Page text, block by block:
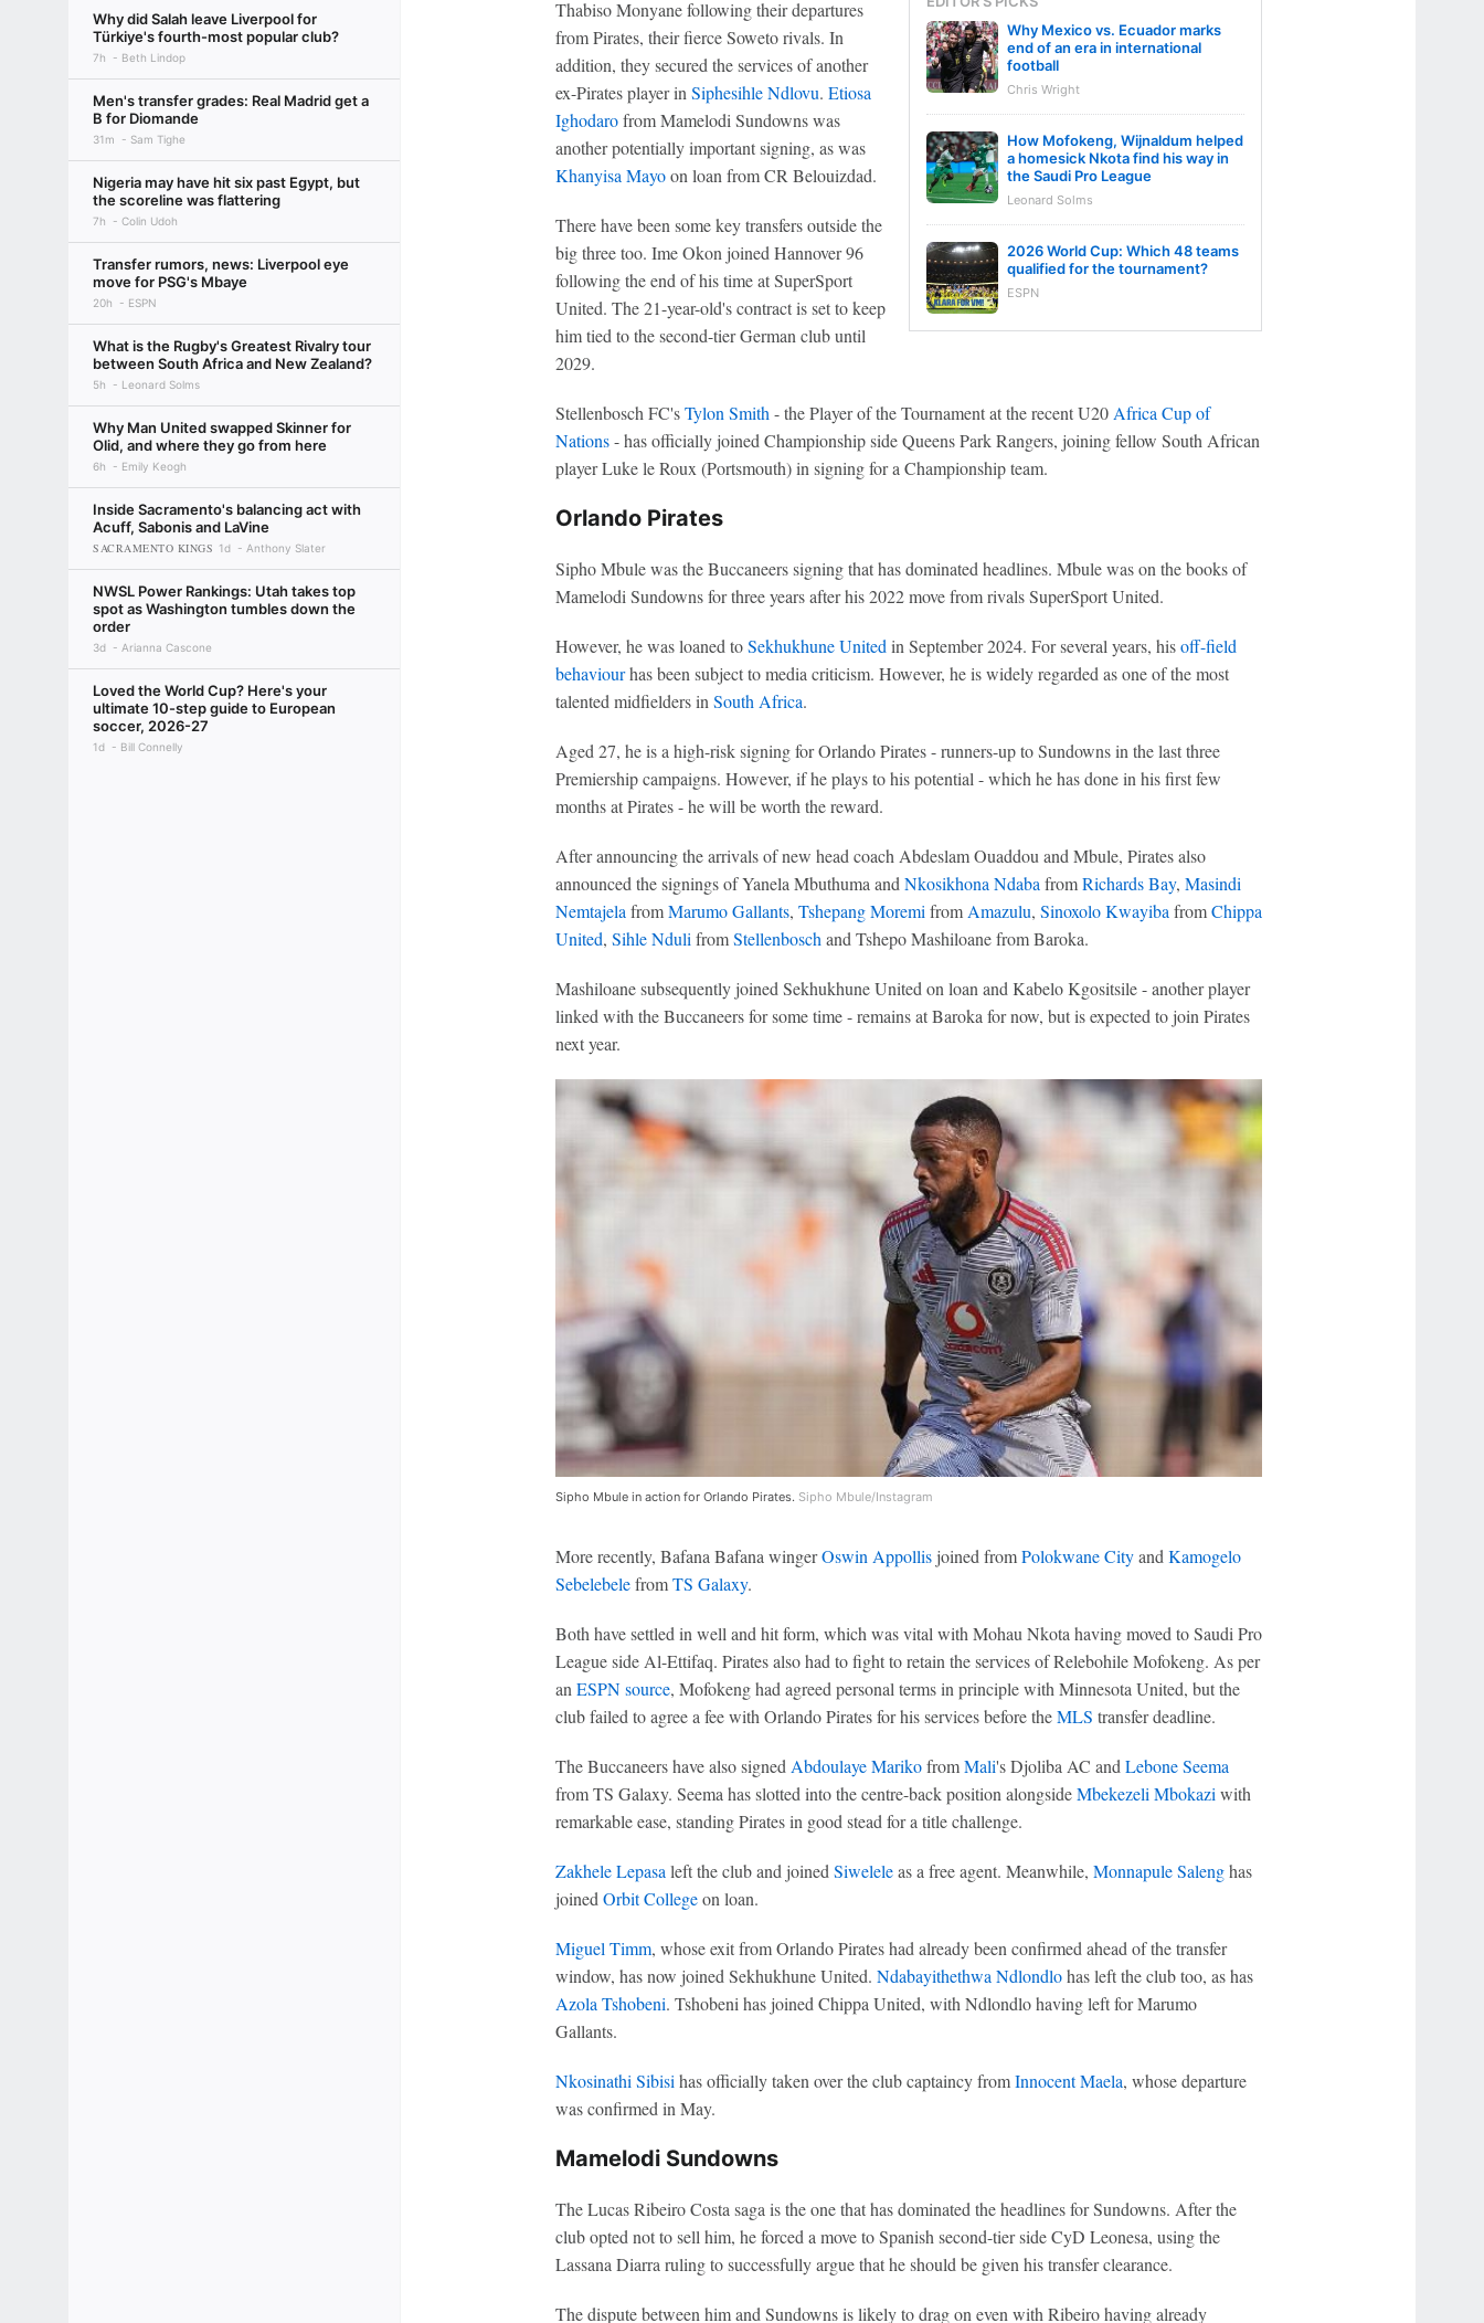
Why did Salah leave Liverpool for
Türkiye's fourth-most popular club?
7h Beth Lindop
Men's transfer grades: Real Madrid get a
B for Diomande
31m Sam Tighe
Nigeria may have hit six past Egypt, but
the scoreline was flattering
7h Colin Udoh
Transfer rumors, news: Liverpool eye
move for PSG's Mbaye
20h ESPN
What is the Rugby's Greatest Rivalry tour
between South Africa and New Zealand?
5h Leonard Solms
Why Man United swapped Skinner for
Olid, and where they go from here
6h Emily Keogh
Inside Sacramento's balancing act with
Acuff, Sabonis and LaVine
SACRAMENTO KINGS 1d Anthony Slater
NWSL Power Rankings: Utah takes top
spot as Washington tumbles down the
order
3d Arianna Cascone
Loved the World Cup? Here's your
ultimate 10-step guide to European
soccer, 2026-27
1d Bill Connelly
Why Mexico vs. Ecuador marks
end of an era in international
football
Chris Wright
How Mofokeng, Wijnaldum helped
a homesick Nkota find his way in
the Saudi Pro League
Leonard Solms
2026 World Cup: Which 48 teams
qualified for the tournament?
ESPN
Thabiso Monyane following their departures
from Pirates, their fierce Soweto rivals. In
addition, they secured the services of another
ex-Pirates player in Siphesihle Ndlovu. Etiosa
Ighodarofrom Mamelodi Sundowns was
another potentially important signing, as was
Khanyisa Mayoon loan from CR Belouizdad.
There have been some key transfers outside the
big three too. Ime Okon joined Hannover 96
following the end of his time at SuperSport
United. The 21-year-old's contract is set to keep
him tied to the second-tier German club until
2029.
Stellenbosch FC'sTylon Smith - the Player of the Tournament at the recent U20 Africa Cup of
Nations- has officially joined Championship side Queens Park Rangers, joining fellow South African
player Luke le Roux (Portsmouth) in signing for a Championship team.
Orlando Pirates
Sipho Mbule was the Buccaneers signing that has dominated headlines. Mbule was on the books of
Mamelodi Sundowns for three years after his 2022 move from rivals SuperSport United.
However, he was loaned toSekhukhune United in September 2024. For several years, hisoff-field
behaviourhas been subject to media criticism. However, he is widely regarded as one of the most
talented midfielders in South Africa.
Aged 27, he is a high-risk signing for Orlando Pirates - runners-up to Sundowns in the last three
Premiership campaigns. However, if he plays to his potential - which he has done in his first few
months at Pirates - he will be worth the reward.
After announcing the arrivals of new head coach Abdeslam Ouaddou and Mbule, Pirates also
announced the signings of Yanela Mbuthuma and Nkosikhona Ndaba fromRichards Bay, Masindi
Nemtajela fromMarumo Gallants, Tshepang Moremi from Amazulu, Sinoxolo Kwayiba fromChippa
United, Sihle Nduli fromStellenbosch and Tshepo Mashiloane from Baroka.
Mashiloane subsequently joined Sekhukhune United on loan and Kabelo Kgositsile - another player
linked with the Buccaneers for some time - remains at Baroka for now, but is expected to join Pirates
next year.
Sipho Mbule in action for Orlando Pirates. Sipho Mbule/Instagram
More recently, Bafana Bafana wingerOswin Appollisjoined fromPolokwane CityandKamogelo
SebelebelefromTS Galaxy.
Both have settled in well and hit form, which was vital with Mohau Nkota having moved to Saudi Pro
League side Al-Ettifaq. Pirates also had to fight to retain the services of Relebohile Mofokeng. As per
anESPN source, Mofokeng had agreed personal terms in principle with Minnesota United, but the
club failed to agree a fee with Orlando Pirates for his services before theMLS transfer deadline.
The Buccaneers have also signedAbdoulaye MarikofromMali's Djoliba AC andLebone Seema
from TS Galaxy. Seema has slotted into the centre-back position alongsideMbekezeli Mbokaziwith
remarkable ease, standing Pirates in good stead for a title challenge.
Zakhele Lepasaleft the club and joinedSiweleleas a free agent. Meanwhile, Monnapule Salenghas
joinedOrbit Collegeon loan.
Miguel Timm, whose exit from Orlando Pirates had already been confirmed ahead of the transfer
window, has now joined Sekhukhune United. Ndabayithethwa Ndlondlohas left the club too, as has
Azola Tshobeni. Tshobeni has joined Chippa United, with Ndlondlo having left for Marumo
Gallants.
Nkosinathi Sibisihas officially taken over the club captaincy fromInnocent Maela, whose departure
was confirmed in May.
Mamelodi Sundowns
The Lucas Ribeiro Costa saga is the one that has dominated the headlines for Sundowns. After the
club opted not to sell him, he forced a move to Spanish second-tier side CyD Leonesa, using the
Lassana Diarra ruling to successfully argue that he should be given his transfer clearance.
The dispute between him and Sundowns is likely to drag on even with Ribeiro having already